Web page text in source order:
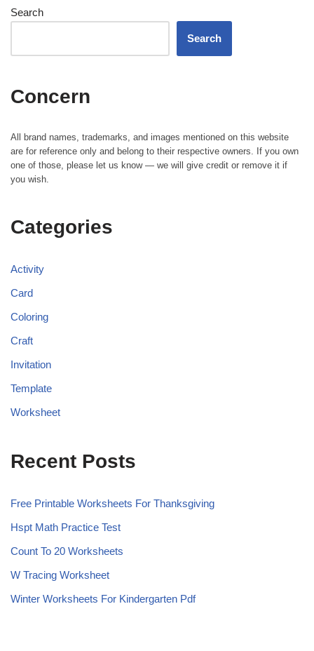
Search
Search
Concern
All brand names, trademarks, and images mentioned on this website
are for reference only and belong to their respective owners. If you own
one of those, please let us know — we will give credit or remove it if
you wish.
Categories
Activity
Card
Coloring
Craft
Invitation
Template
Worksheet
Recent Posts
Free Printable Worksheets For Thanksgiving
Hspt Math Practice Test
Count To 20 Worksheets
W Tracing Worksheet
Winter Worksheets For Kindergarten Pdf